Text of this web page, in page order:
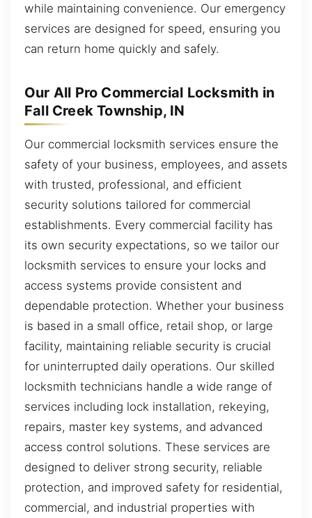
while maintaining convenience. Our emergency
services are designed for speed, ensuring you
can return home quickly and safely.
Our All Pro Commercial Locksmith in
Fall Creek Township, IN
Our commercial locksmith services ensure the
safety of your business, employees, and assets
with trusted, professional, and efficient
security solutions tailored for commercial
establishments. Every commercial facility has
its own security expectations, so we tailor our
locksmith services to ensure your locks and
access systems provide consistent and
dependable protection. Whether your business
is based in a small office, retail shop, or large
facility, maintaining reliable security is crucial
for uninterrupted daily operations. Our skilled
locksmith technicians handle a wide range of
services including lock installation, rekeying,
repairs, master key systems, and advanced
access control solutions. These services are
designed to deliver strong security, reliable
protection, and improved safety for residential,
commercial, and industrial properties with